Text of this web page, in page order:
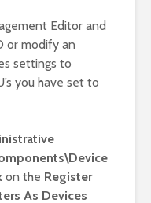
Editor and
or modify an
settings to
you have set to
on the Register
As Devices